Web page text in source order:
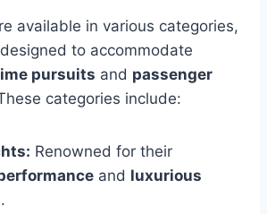
available in various categories,
to accommodate
pursuits and passenger
categories include:
Renowned for their
and luxurious
.